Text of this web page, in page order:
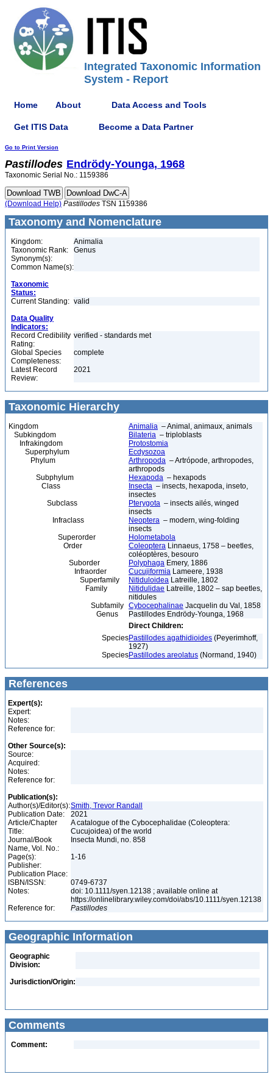
Integrated Taxonomic Information
System - Report
Home About Data Access and Tools
Get ITIS Data Become a Data Partner
Go to Print Version
Pastillodes Endrödy-Younga, 1968
Taxonomic Serial No.: 1159386
(Download Help) Pastillodes TSN 1159386
Taxonomy and Nomenclature
Kingdom:
Animalia
Taxonomic Rank:
Genus
Synonym(s):
Common Name(s):
Taxonomic
Status:
Current Standing: valid
Data Quality
Indicators:
Record Credibility
Rating:
verified - standards met
Global Species
Completeness:
complete
Latest Record
Review:
2021
Taxonomic Hierarchy
Kingdom Animalia – Animal, animaux, animals
Subkingdom
Bilateria – triploblasts
Infrakingdom
Protostomia
Superphylum
Ecdysozoa
Phylum
Arthropoda – Artrópode, arthropodes,
arthropods
Subphylum
Hexapoda – hexapods
Class
Insecta – insects, hexapoda, inseto,
insectes
Subclass
Pterygota – insects ailés, winged
insects
Infraclass
Neoptera – modern, wing-folding
insects
Superorder
Holometabola
Order
Coleoptera Linnaeus, 1758 – beetles,
coléoptères, besouro
Suborder
Polyphaga Emery, 1886
Infraorder
Cucujiformia Lameere, 1938
Superfamily
Nitiduloidea Latreille, 1802
Family
Nitidulidae Latreille, 1802 – sap beetles,
nitidules
Subfamily Cybocephalinae Jacquelin du Val, 1858
Genus
Pastillodes Endrödy-Younga, 1968
Direct Children:
SpeciesPastillodes agathidioides (Peyerimhoff,
1927)
SpeciesPastillodes areolatus (Normand, 1940)
References
Expert(s):
Expert:
Notes:
Reference for:
Other Source(s):
Source:
Acquired:
Notes:
Reference for:
Publication(s):
Author(s)/Editor(s):Smith, Trevor Randall
Publication Date:
2021
Article/Chapter
Title:
A catalogue of the Cybocephalidae (Coleoptera:
Cucujoidea) of the world
Journal/Book
Name, Vol. No.:
Insecta Mundi, no. 858
Page(s):
1-16
Publisher:
Publication Place:
ISBN/ISSN:
0749-6737
Notes:
doi: 10.1111/syen.12138 ; available online at
https://onlinelibrary.wiley.com/doi/abs/10.1111/syen.12138
Reference for:
Pastillodes
Geographic Information
Geographic
Division:
Jurisdiction/Origin:
Comments
Comment: